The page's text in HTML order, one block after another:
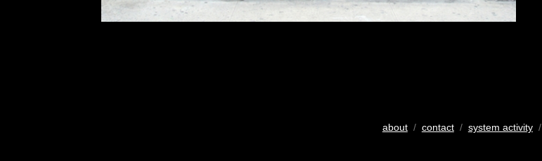
about/ contact/ system activity/